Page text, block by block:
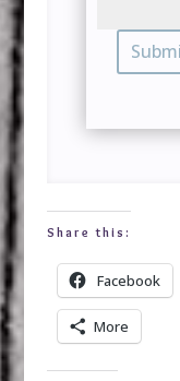
Share this:
Facebook
More